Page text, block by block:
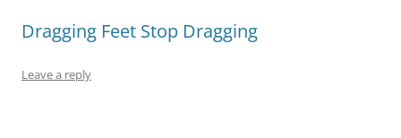
Dragging Feet Stop Dragging
Leave a reply